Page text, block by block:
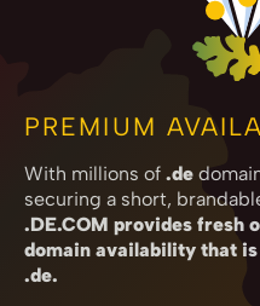
PREMIUM
With millions of .de
securing a short,
.DE.COM provides fresh
domain availability that
.de.